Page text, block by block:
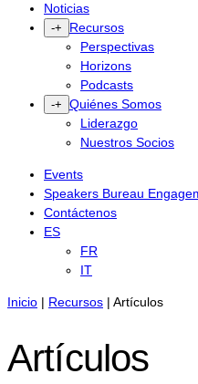
Noticias
-+
Recursos
Perspectivas
Horizons
Podcasts
-+ Quiénes Somos
Liderazgo
Nuestros Socios
Events
Speakers Bureau
Contáctenos
ES
FR
IT
Inicio | Recursos | Artículos
Artículos